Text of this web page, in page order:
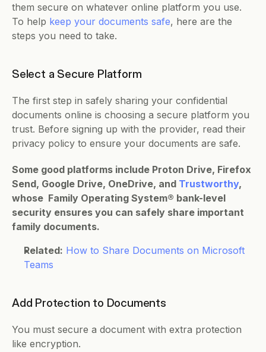
them secure on whatever online platform you use.
To help keep your documents safe, here are the
steps you need to take.
Select a Secure Platform
The first step in safely sharing your confidential
documents online is choosing a secure platform you
trust. Before signing up with the provider, read their
privacy policy to ensure your documents are safe.
Some good platforms include Proton Drive, Firefox
Send, Google Drive, OneDrive, and Trustworthy,
whose  Family Operating System® bank-level
security ensures you can safely share important
family documents.
Related: How to Share Documents on Microsoft
Teams
Add Protection to Documents
You must secure a document with extra protection
like encryption.